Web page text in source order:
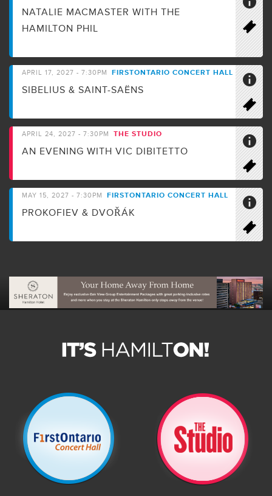
NATALIE MACMASTER WITH THE
HAMILTON PHIL
APRIL 17, 2027 - 7:30PM FIRSTONTARIO CONCERT HALL
SIBELIUS & SAINT-SAËNS
APRIL 24, 2027 - 7:30PM THE STUDIO
AN EVENING WITH VIC DIBITETTO
MAY 15, 2027 - 7:30PM FIRSTONTARIO CONCERT HALL
PROKOFIEV & DVOŘÁK